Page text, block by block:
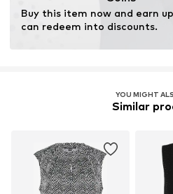
Buy this item now and earn
can redeem into discounts.
YOU MIGHT
Similar